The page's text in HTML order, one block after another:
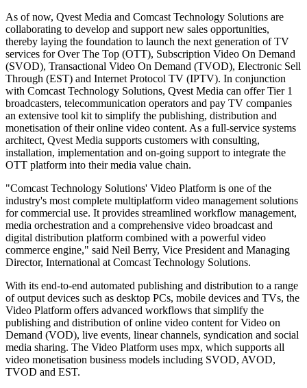
As of now, Qvest Media and Comcast Technology Solutions are
collaborating to develop and support new sales opportunities,
thereby laying the foundation to launch the next generation of TV
services for Over The Top (OTT), Subscription Video On Demand
(SVOD), Transactional Video On Demand (TVOD), Electronic Sell
Through (EST) and Internet Protocol TV (IPTV). In conjunction
with Comcast Technology Solutions, Qvest Media can offer Tier 1
broadcasters, telecommunication operators and pay TV companies
an extensive tool kit to simplify the publishing, distribution and
monetisation of their online video content. As a full-service systems
architect, Qvest Media supports customers with consulting,
installation, implementation and on-going support to integrate the
OTT platform into their media value chain.
"Comcast Technology Solutions' Video Platform is one of the
industry's most complete multiplatform video management solutions
for commercial use. It provides streamlined workflow management,
media orchestration and a comprehensive video broadcast and
digital distribution platform combined with a powerful video
commerce engine," said Neil Berry, Vice President and Managing
Director, International at Comcast Technology Solutions.
With its end-to-end automated publishing and distribution to a range
of output devices such as desktop PCs, mobile devices and TVs, the
Video Platform offers advanced workflows that simplify the
publishing and distribution of online video content for Video on
Demand (VOD), live events, linear channels, syndication and social
media sharing. The Video Platform uses mpx, which supports all
video monetisation business models including SVOD, AVOD,
TVOD and EST.